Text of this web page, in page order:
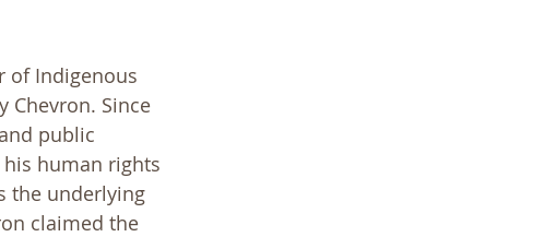
of Indigenous
Chevron. Since
public
human rights
the underlying
claimed the